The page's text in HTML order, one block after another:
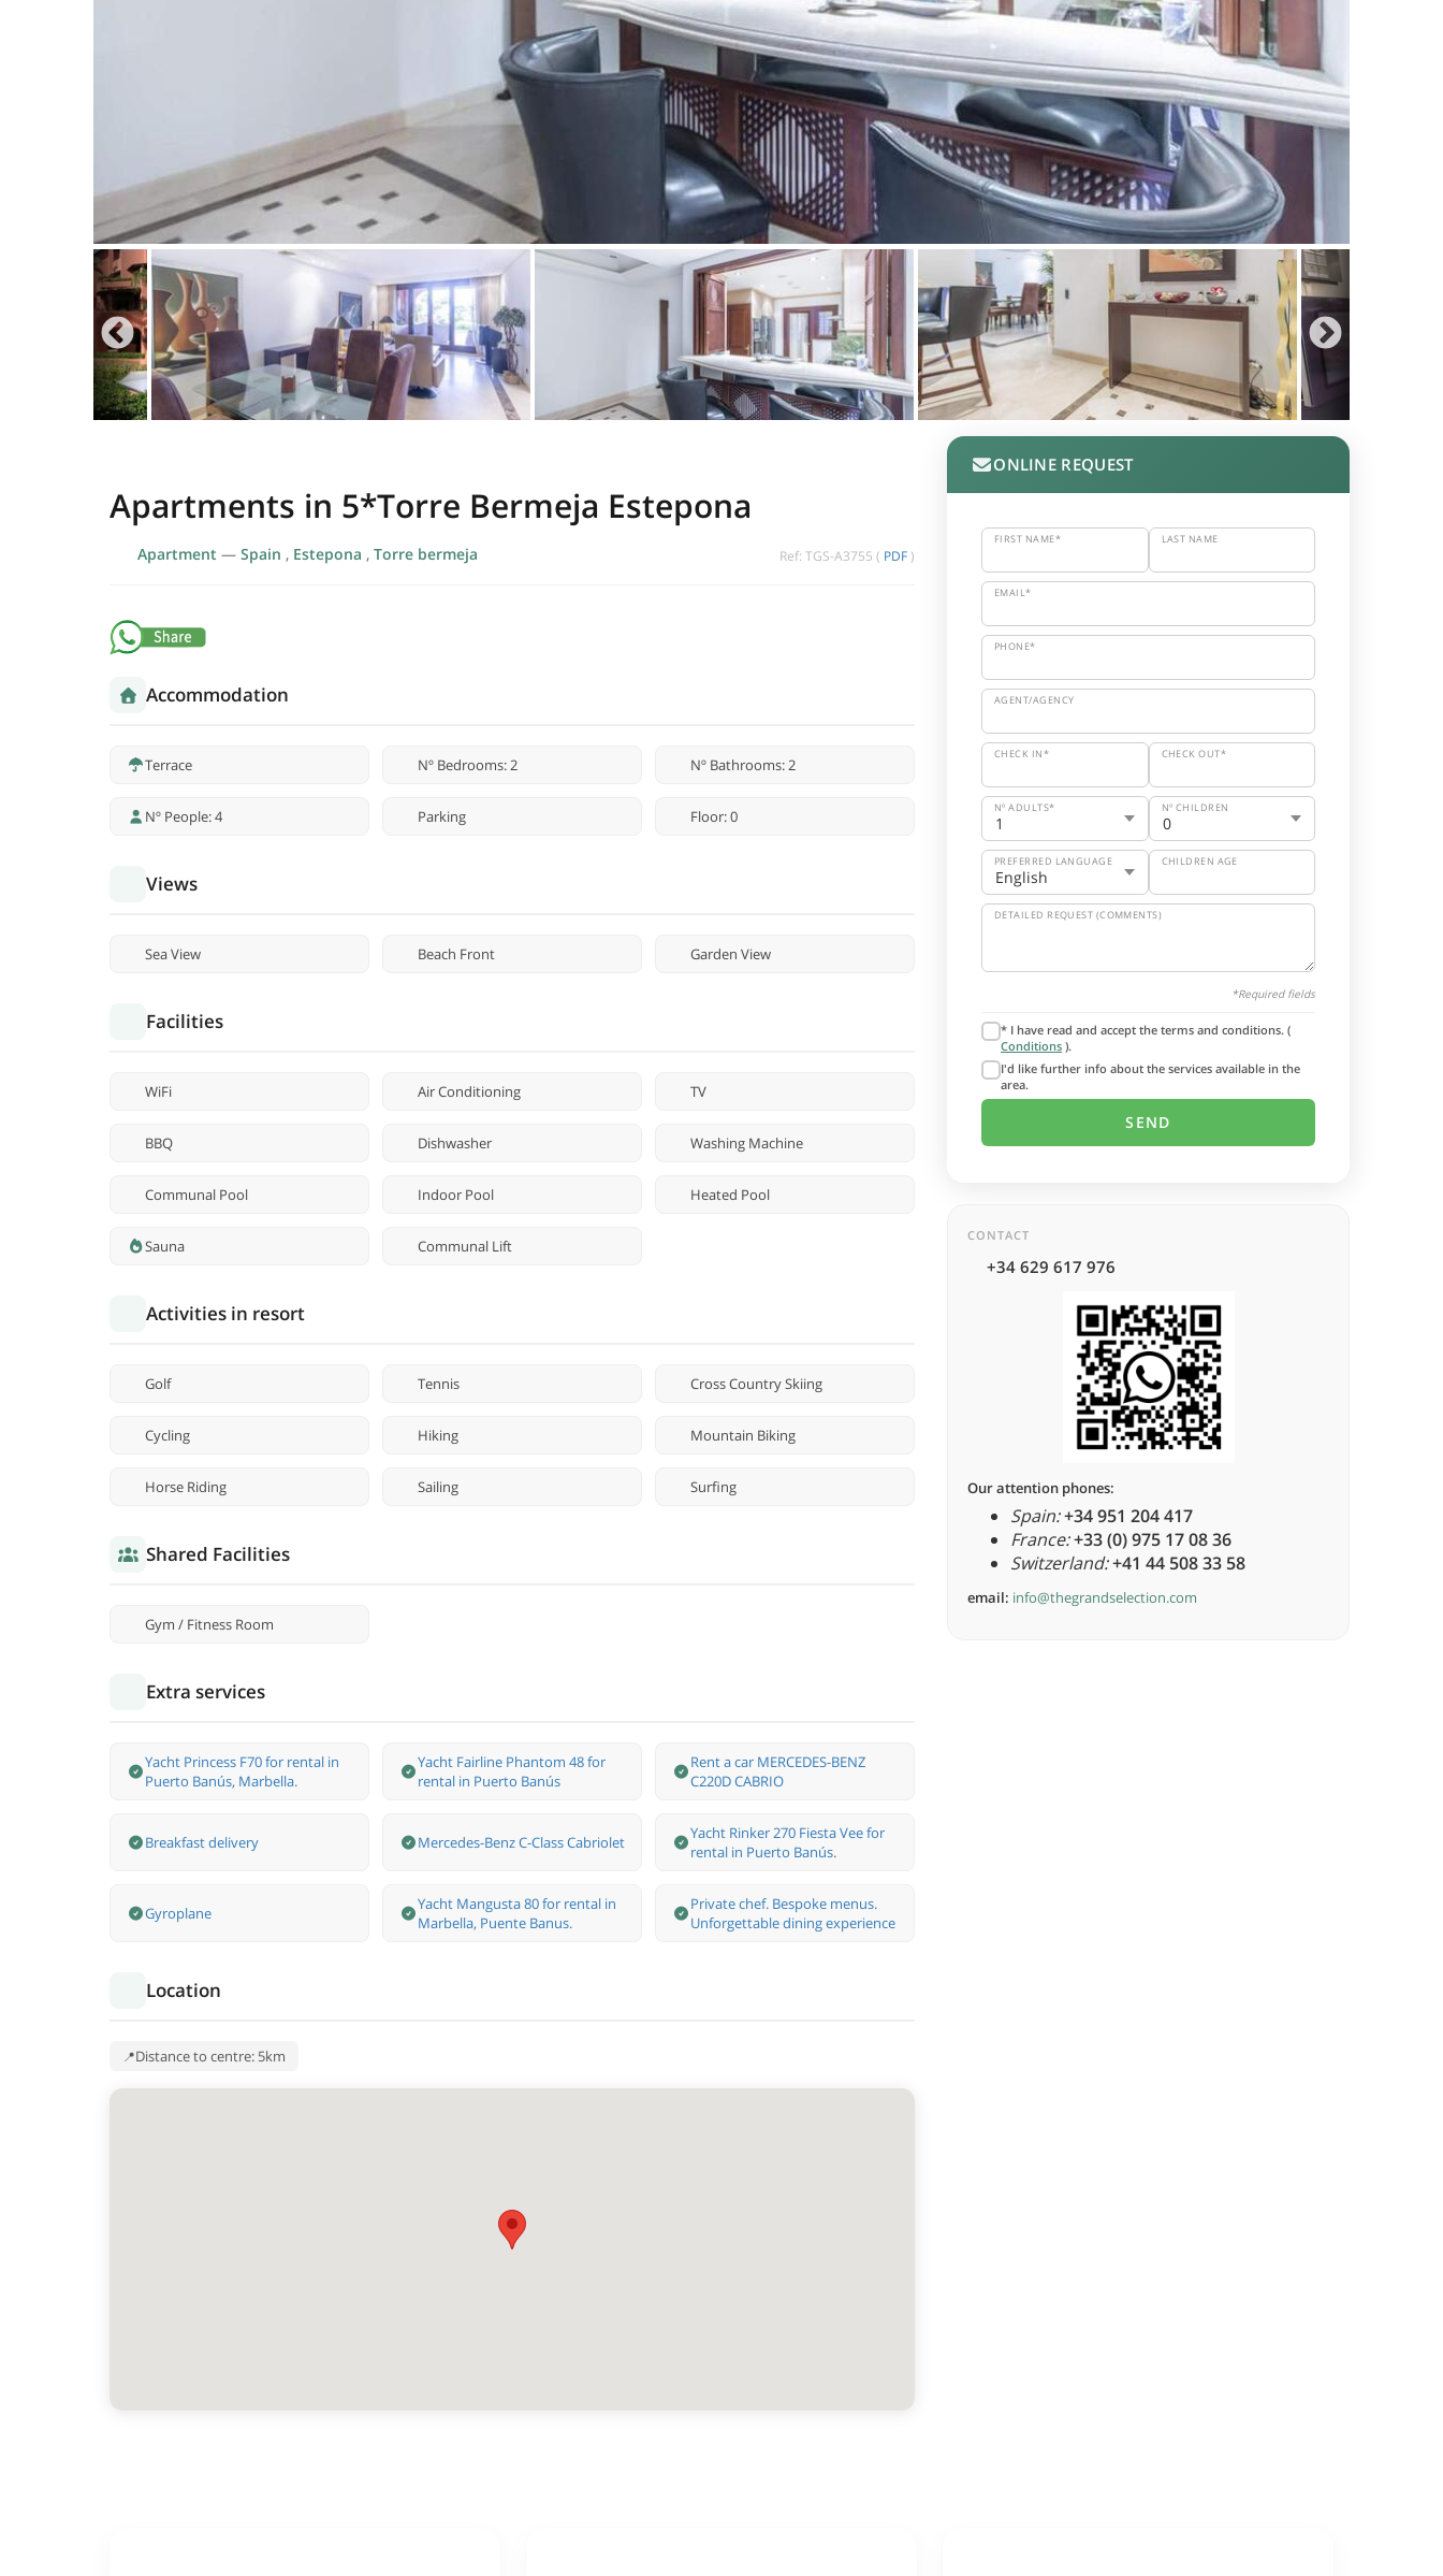
Apartments in 5*Torre Bermeja Estepona
Apartment — Spain , Estepona , Torre bermeja Ref: TGS-A3755 ( PDF )
Accommodation
Terrace Nº Bedrooms: 2 Nº Bathrooms: 2
Nº People: 4 Parking Floor: 0
Views
Sea View Beach Front Garden View
Facilities
WiFi Air Conditioning TV
BBQ Dishwasher Washing Machine
Communal Pool Indoor Pool Heated Pool
Sauna Communal Lift
Activities in resort
Golf Tennis Cross Country Skiing
Cycling Hiking Mountain Biking
Horse Riding Sailing Surfing
Shared Facilities
Gym / Fitness Room
Extra services
Yacht Princess F70 for rental in
Puerto Banús, Marbella.
Yacht Fairline Phantom 48 for
rental in Puerto Banús
Rent a car MERCEDES-BENZ
C220D CABRIO
Breakfast delivery Mercedes-Benz С-Class Cabriolet
Yacht Rinker 270 Fiesta Vee for
rental in Puerto Banús.
Gyroplane
Yacht Mangusta 80 for rental in
Marbella, Puente Banus.
Private chef. Bespoke menus.
Unforgettable dining experience
Location
Distance to centre: 5km
ONLINE REQUEST
FIRST NAME* LAST NAME
EMAIL*
PHONE*
AGENT/AGENCY
CHECK IN* CHECK OUT*
Nº ADULTS* Nº CHILDREN
PREFERRED LANGUAGE CHILDREN AGE
DETAILED REQUEST (COMMENTS)
*Required fields
* I have read and accept the terms and conditions. (
Conditions ).
I'd like further info about the services available in the
area.
CONTACT
+34 629 617 976
Our attention phones:
Spain:+34 951 204 417
France:+33 (0) 975 17 08 36
Switzerland:+41 44 508 33 58
email: info@thegrandselection.com